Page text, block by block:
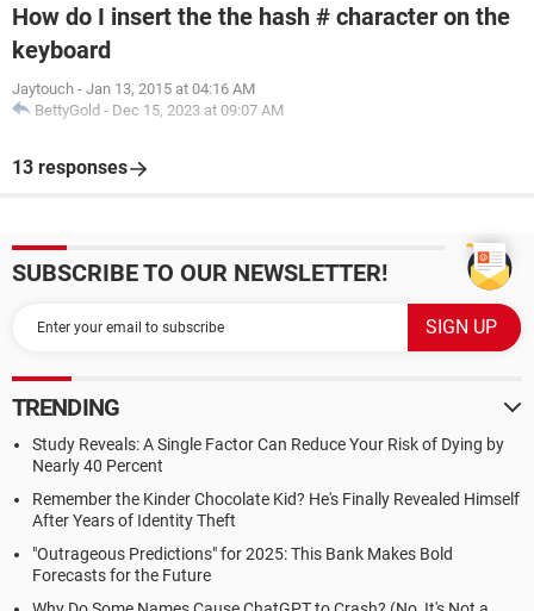
How do I insert the the hash # character on the
keyboard
Jaytouch - Jan 13, 2015 at 04:16 AM
BettyGold - Dec 15, 2023 at 09:07 AM
13 responses
SUBSCRIBE TO OUR NEWSLETTER!
TRENDING
Study Reveals: A Single Factor Can Reduce Your Risk of Dying by
Nearly 40 Percent
Remember the Kinder Chocolate Kid? He's Finally Revealed Himself
After Years of Identity Theft
"Outrageous Predictions" for 2025: This Bank Makes Bold
Forecasts for the Future